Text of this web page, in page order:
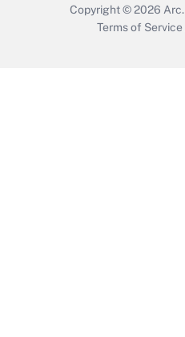
Copyright © 2026 Arc.
Terms of Service